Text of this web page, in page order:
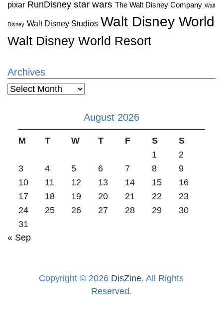
pixar RunDisney star wars The Walt Disney Company Walt
Disney Walt Disney Studios Walt Disney World
Walt Disney World Resort
Archives
Archives
August 2026
M T W T F S
S
1
2
3
4 5 6 7 8
9
10
11 12 13 14 15
16
17
18 19 20 21 22
23
24
25 26 27 28 29
30
31
« Sep
Copyright © 2026 DisZine. All Rights
Reserved.